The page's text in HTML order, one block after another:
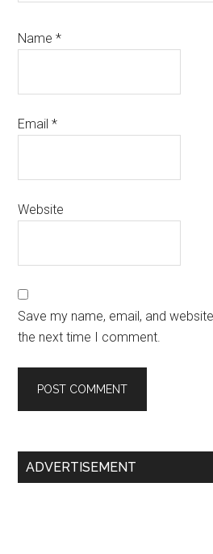
Name*
Email*
Website
Save my name, email, and
the next time I comment.
Primary
ADVERTISEMENT